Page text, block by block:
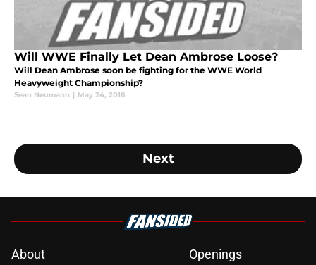
Will WWE Finally Let Dean Ambrose Loose?
Will Dean Ambrose soon be fighting for the WWE World
Heavyweight Championship?
Sean Neumann | May 24, 2016
Next
About Openings